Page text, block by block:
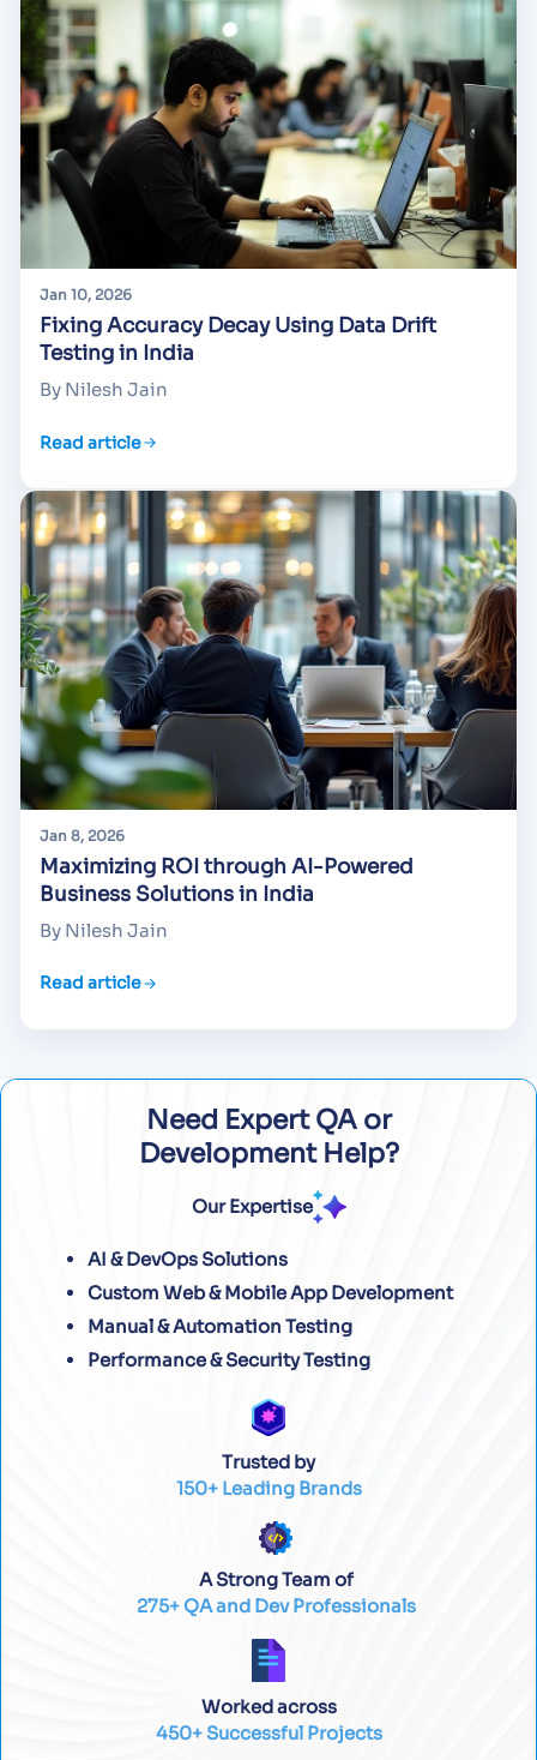
Jan 10, 2026
Fixing Accuracy Decay Using Data Drift
Testing in India
By Nilesh Jain
Read article
Jan 8, 2026
Maximizing ROI through AI-Powered
Business Solutions in India
By Nilesh Jain
Read article
Need Expert QA or
Development Help?
Our Expertise
AI & DevOps Solutions
Custom Web & Mobile App Development
Manual & Automation Testing
Performance & Security Testing
Trusted by
150+ Leading Brands
A Strong Team of
275+ QA and Dev Professionals
Worked across
450+ Successful Projects